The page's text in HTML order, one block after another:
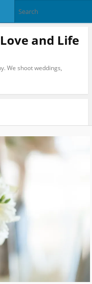
and Life
We shoot weddings,